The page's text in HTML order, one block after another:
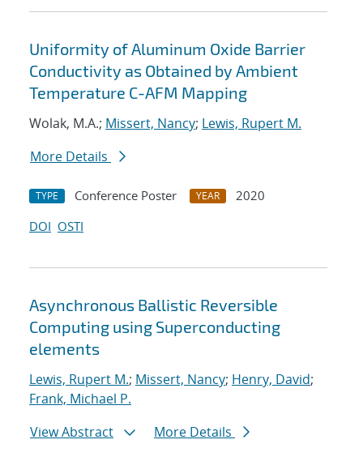
Uniformity of Aluminum Oxide Barrier
Conductivity as Obtained by Ambient
Temperature C-AFM Mapping
Wolak, M.A.; Missert, Nancy; Lewis, Rupert M.
More Details
TYPE Conference Poster YEAR
2020
DOI OSTI
Asynchronous Ballistic Reversible
Computing using Superconducting
elements
Lewis, Rupert M.; Missert, Nancy; Henry, David;
Frank, Michael P.
View Abstract
More Details